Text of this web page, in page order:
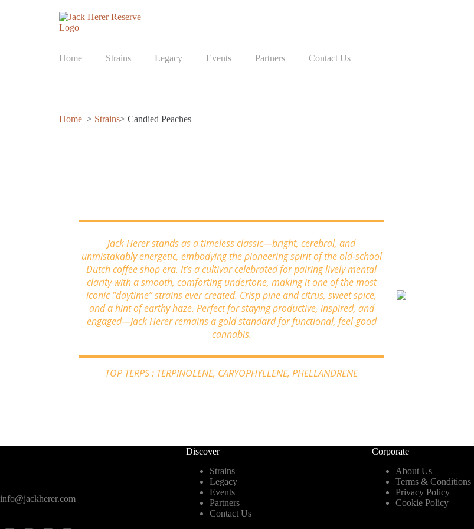
Home Strains Legacy Events Partners Contact Us
Home > Strains> Candied Peaches
Jack Herer stands as a timeless classic—bright, cerebral, and
unmistakably energetic, embodying the pioneering spirit of the old-school
Dutch coffee shop era. It’s a cultivar celebrated for pairing lively mental
clarity with a smooth, comforting undertone, making it one of the most
iconic “daytime” strains ever created. Crisp pine and citrus, sweet spice,
and a hint of earthy haze. Perfect for staying productive, inspired, and
engaged—Jack Herer remains a gold standard for functional, feel-good
cannabis.
TOP TERPS : TERPINOLENE, CARYOPHYLLENE, PHELLANDRENE
info@jackherer.com
Discover
Strains
Legacy
Events
Partners
Contact Us
Corporate
About Us
Terms & Conditions
Privacy Policy
Cookie Policy